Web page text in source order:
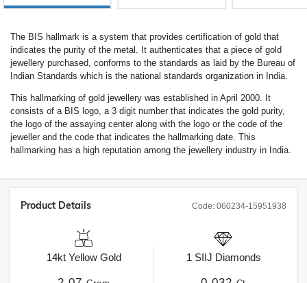
The BIS hallmark is a system that provides certification of gold that
indicates the purity of the metal. It authenticates that a piece of gold
jewellery purchased, conforms to the standards as laid by the Bureau of
Indian Standards which is the national standards organization in India.
This hallmarking of gold jewellery was established in April 2000. It
consists of a BIS logo, a 3 digit number that indicates the gold purity,
the logo of the assaying center along with the logo or the code of the
jeweller and the code that indicates the hallmarking date. This
hallmarking has a high reputation among the jewellery industry in India.
Code: 060234-15951938
Product Details
14kt Yellow Gold 1 SIIJ Diamonds